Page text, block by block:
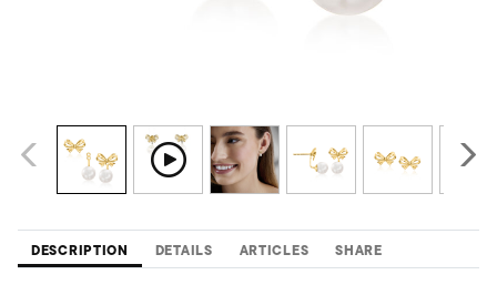
DESCRIPTION DETAILS ARTICLES SHARE